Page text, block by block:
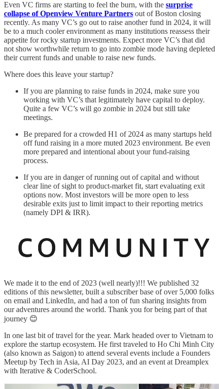
Even VC firms are starting to feel the burn, with the surprise
collapse of Openview Venture Partners out of Boston closing
recently. As many VC’s go out to raise another fund in 2024, it will
be to a much cooler environment as many institutions reassess their
appetite for rocky startup investments. Expect more VC’s that did
not show worthwhile return to go into zombie mode having depleted
their current funds and unable to raise new funds.
Where does this leave your startup?
If you are planning to raise funds in 2024, make sure you
working with VC’s that legitimately have capital to deploy.
Quite a few VC’s will go zombie in 2024 but still take
meetings.
Be prepared for a crowded H1 of 2024 as many startups held
off fund raising in a more muted 2023 environment. Be even
more prepared and intentional about your fund-raising
process.
If you are in danger of running out of capital and without
clear line of sight to product-market fit, start evaluating exit
options now. Most investors will be more open to less
desirable exits just to limit impact to their reporting metrics
(namely DPI & IRR).
We made it to the end of 2023 (well nearly)!!! We published 32
editions of this newsletter, built a subscriber base of over 5,000 folks
on email and LinkedIn, and had a ton of fun sharing insights from
our adventures around the world. Thank you for being part of that
journey 😊
In one last bit of travel for the year. Mark headed over to Vietnam to
explore the startup ecosystem. He first traveled to Ho Chi Minh City
(also known as Saigon) to attend several events include a Founders
Meetup by Tech in Asia, AI Day 2023, and an event at Dreamplex
with Iterative & CoderSchool.